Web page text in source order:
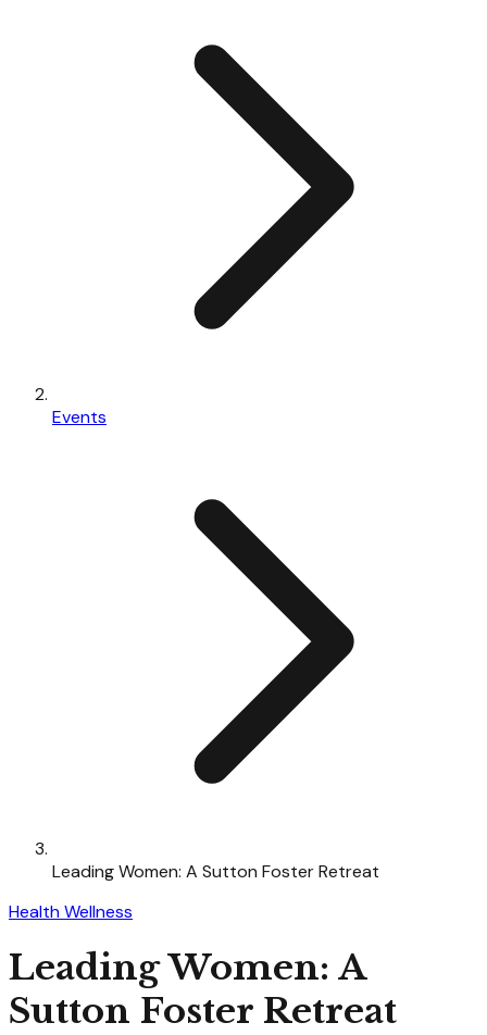
Events
Leading Women: A Sutton Foster Retreat
Health Wellness
Leading Women: A
Sutton Foster Retreat